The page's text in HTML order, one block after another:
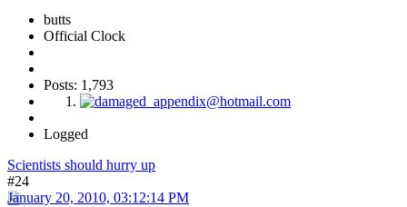
butts
Official Clock
Posts: 1,793
Logged
Scientists should hurry up
#24
January 20, 2010, 03:12:14 PM